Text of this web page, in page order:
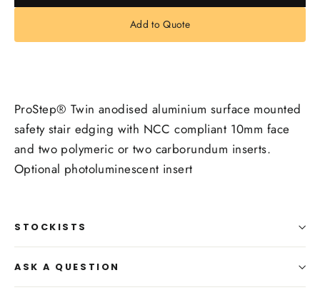
Add to Quote
ProStep® Twin anodised aluminium surface mounted
safety stair edging with NCC compliant 10mm face
and two polymeric or two carborundum inserts.
Optional photoluminescent insert
STOCKISTS
ASK A QUESTION